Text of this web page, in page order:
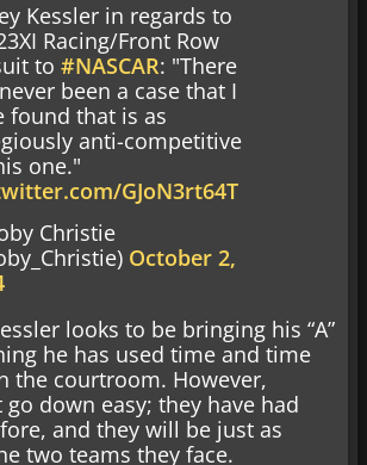
Kessler in regards to
Racing/Front Row
to #NASCAR: "There
been a case that I
found that is as
anti-competitive
one."
GJoN3rt64T
Christie
October 2,
looks to be bringing his “A”
he has used time and time
the courtroom. However,
go down easy; they have had
and they will be just as
two teams they face.